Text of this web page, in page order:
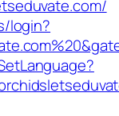
login?